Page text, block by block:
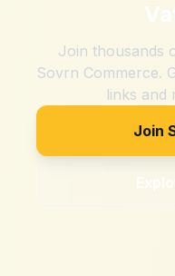
Join thousands
Sovrn Commerce.
links and
Join